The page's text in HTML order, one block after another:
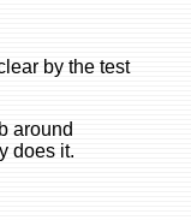
by the test
around
does it.